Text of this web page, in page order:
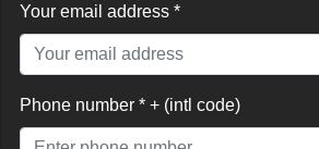
Your email address *
Phone number * + (intl code)